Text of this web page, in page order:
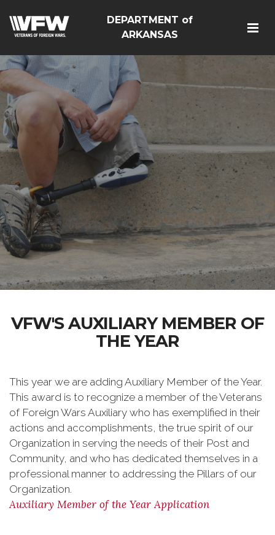
DEPARTMENT of
ARKANSAS
VFW'S AUXILIARY MEMBER OF
THE YEAR
This year we are adding Auxiliary Member of the Year.
This award is to recognize a member of the Veterans
of Foreign Wars Auxiliary who has exemplified in their
actions and accomplishments, the true spirit of our
Organization in serving the needs of their Post and
Community, and who has dedicated themselves in a
professional manner to addressing the Pillars of our
Organization.
Auxiliary Member of the Year Application